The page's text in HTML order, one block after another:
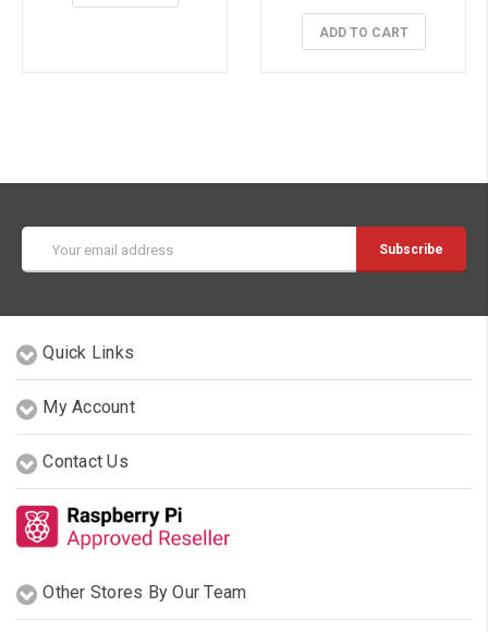
ADD TO CART
Address
Quick Links
My Account
Contact Us
Other Stores By Our Team